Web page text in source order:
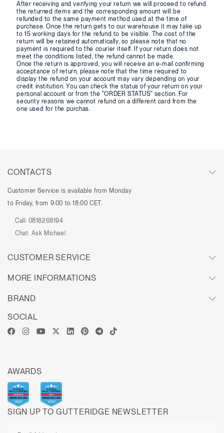
After receiving and verifying your return we will proceed to refund
the returned items and the corresponding amount will be
refunded to the same payment method used at the time of
purchase. Once the return gets to our warehouse it may take up
to 15 working days for the refund to be visible. The cost of the
return will be retained automatically, so please note that no
payment is required to the courier itself. If your return does not
meet the conditions listed, the refund cannot be made.
Once the return is approved, you will receive an e-mail confirming
acceptance of return, please note that the time required to
display the refund on your account may vary depending on your
credit institution. You can check the status of your return on your
personal account or from the "ORDER STATUS" section. For
security reasons we cannot refund on a different card from the
one used for the purchas.
CONTACTS
Customer Service is available from Monday
to Friday, from 9:00 to 18:00 CET.
Call: 0818268194
Chat: Ask Michael
CUSTOMER SERVICE
MORE INFORMATIONS
BRAND
SIGN UP TO GUTTERIDGE NEWSLETTER
SOCIAL
AWARDS